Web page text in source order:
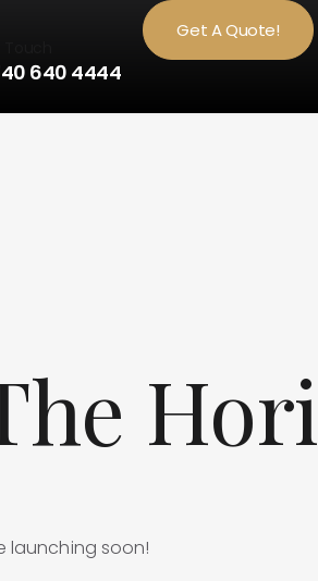
640 4444
Get A Quote!
launching soon!